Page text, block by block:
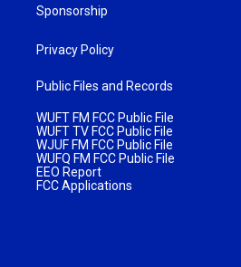
Sponsorship
Privacy Policy
Public Files and Records
WUFT FM FCC Public File
WUFT TV FCC Public File
WJUF FM FCC Public File
WUFQ FM FCC Public File
EEO Report
FCC Applications